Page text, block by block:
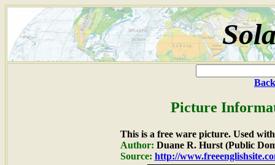
Picture
This is a free ware picture. Used
Author: Duane R. Hurst (Public
Source: http://